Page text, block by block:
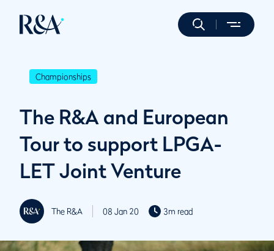
Championships
The R&A and European
Tour to support LPGA-
LET Joint Venture
The R&A 08 Jan 20 3m read